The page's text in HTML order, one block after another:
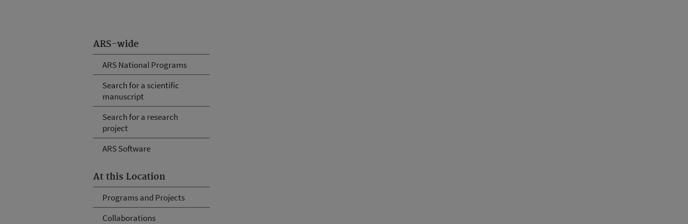
ARS-wide
ARS National Programs
Search for a scientific
manuscript
Search for a research
project
ARS Software
At this Location
Programs and Projects
Collaborations